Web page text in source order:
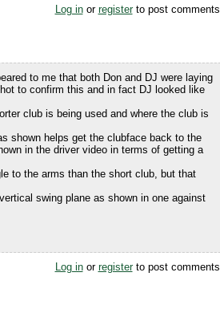
Log inor registerto post comments
to me that both Don and DJ were laying
to confirm this and in fact DJ looked like
club is being used and where the club is
shown helps get the clubface back to the
in the driver video in terms of getting a
to the arms than the short club, but that
swing plane as shown in one against
Log inor registerto post comments